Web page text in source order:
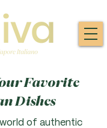
Favorite
Dishes
of authentic